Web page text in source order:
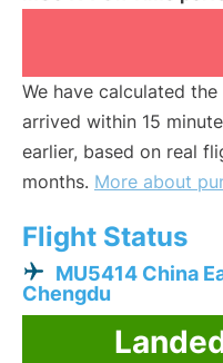
We have calculated
arrived within 15
earlier, based on real
months. More about
Flight Status
MU5414 China
Chengdu